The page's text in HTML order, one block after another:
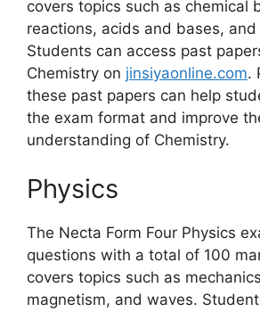
covers topics such as chemical
reactions, acids and bases,
Students can access past
Chemistry on jinsiyaonline.com.
these past papers can help
the exam format and improve
understanding of Chemistry.
Physics
The Necta Form Four Physics
questions with a total of 100
covers topics such as
magnetism, and waves.